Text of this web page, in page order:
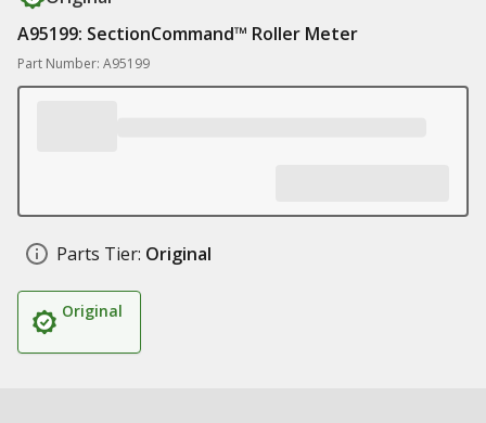
A95199: SectionCommand™ Roller Meter
Part Number: A95199
Parts Tier: Original
Original